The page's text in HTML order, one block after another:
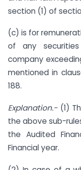
section (1) of
(c) is for
of any
company
mentioned in
188.
Explanation.- (1)
the above sub-
the Audited
Financial year.